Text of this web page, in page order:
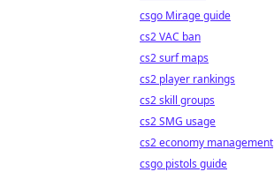
csgo Mirage guide
cs2 VAC ban
cs2 surf maps
cs2 player rankings
cs2 skill groups
cs2 SMG usage
cs2 economy management
csgo pistols guide